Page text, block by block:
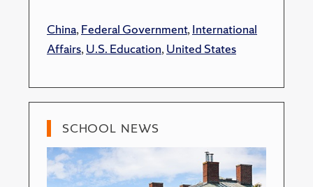
China,Federal Government,International
Affairs,U.S. Education,United States
SCHOOL NEWS